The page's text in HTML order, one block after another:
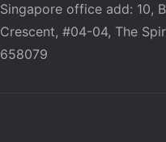
Singapore office add: 10,
Crescent, #04-04, The
658079